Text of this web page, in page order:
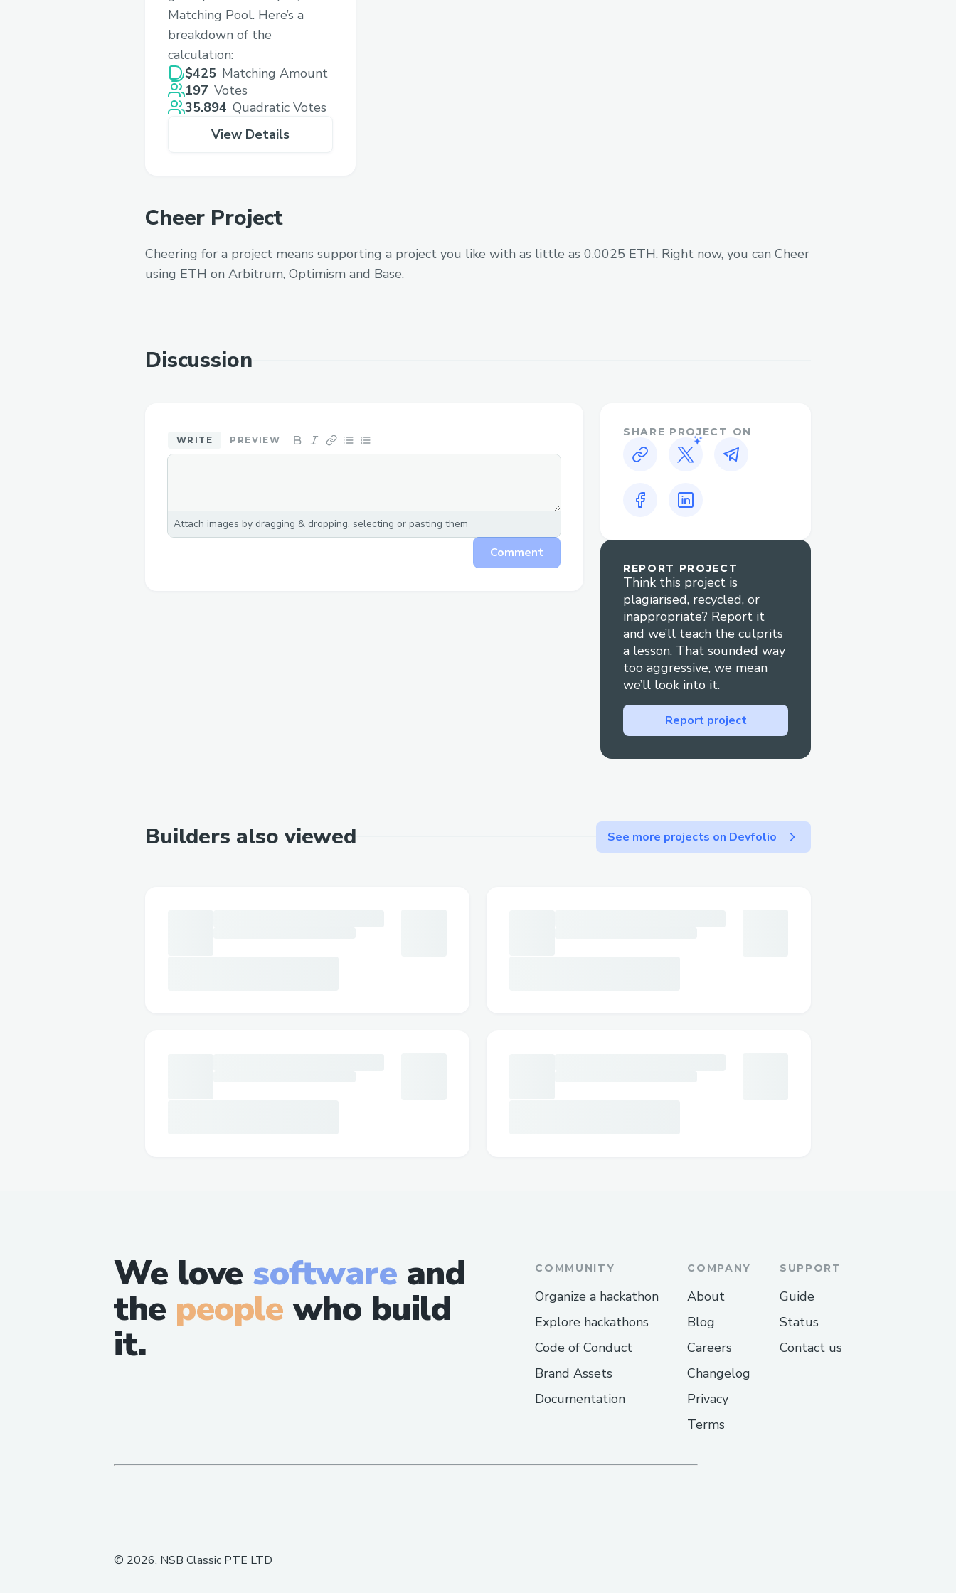
Matching Pool. Here’s a
breakdown of the
calculation:
$425 Matching Amount
197 Votes
35.894 Quadratic Votes
View Details
Cheer Project
Cheering for a project means supporting a project you like with as little as 0.0025 ETH. Right now, you can Cheer
using ETH on Arbitrum, Optimism and Base.
Discussion
WRITE PREVIEW
Attach images by dragging & dropping, selecting or pasting them
Comment
SHARE PROJECT ON
REPORT PROJECT
Think this project is
plagiarised, recycled, or
inappropriate? Report it
and we’ll teach the culprits
a lesson. That sounded way
too aggressive, we mean
we’ll look into it.
Report project
Builders also viewed See more projects on Devfolio
We love software and
the peoplewho build
it.
COMMUNITY
Organize a hackathon
Explore hackathons
Code of Conduct
Brand Assets
Documentation
COMPANY
About
Blog
Careers
Changelog
Privacy
Terms
SUPPORT
Guide
Status
Contact us
© 2026, NSB Classic PTE LTD